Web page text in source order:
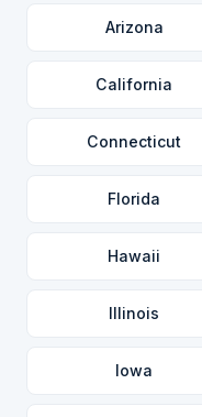
Arizona
California
Connecticut
Florida
Hawaii
Illinois
Iowa